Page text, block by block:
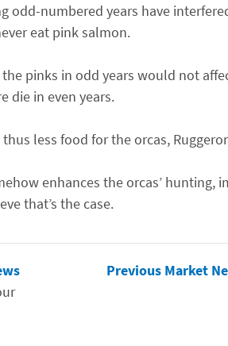
odd-numbered years have
eat pink salmon.
pinks in odd years would not
die in even years.
less food for the orcas,
enhances the orcas’ hunting,
that’s the case.
Previous Market